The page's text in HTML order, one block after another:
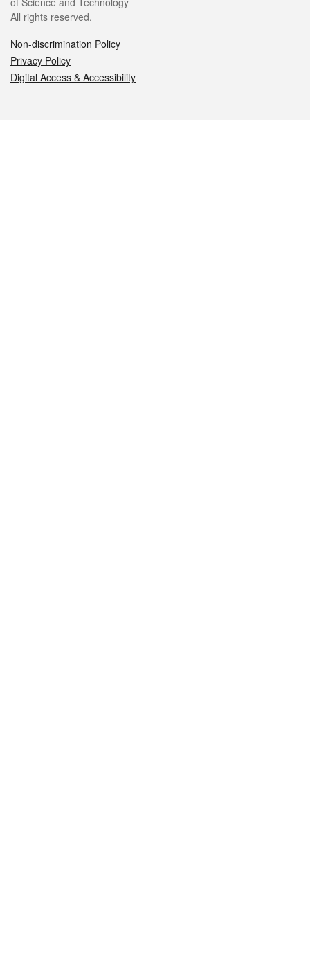
All rights reserved.
Non-discrimination Policy
Privacy Policy
Digital Access & Accessibility